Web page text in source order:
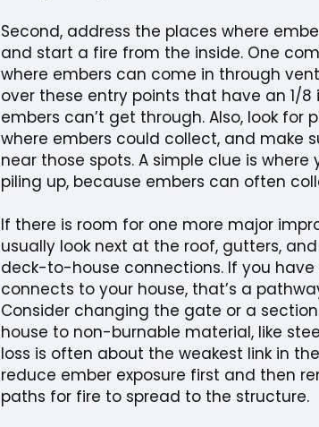
Second, address the places where
and start a fire from the inside. One
where embers can come in through
over these entry points that have an 1/
embers can’t get through. Also, look for
where embers could collect, and make
near those spots. A simple clue is where
piling up, because embers can often
If there is room for one more major
usually look next at the roof, gutters,
deck-to-house connections. If you
connects to your house, that’s a
Consider changing the gate or a
house to non-burnable material, like
loss is often about the weakest link in
reduce ember exposure first and then
paths for fire to spread to the structure.